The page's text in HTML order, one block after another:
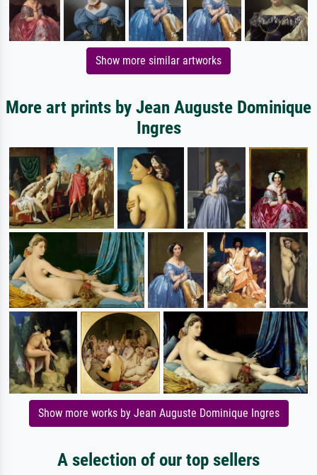
Show more similar artworks
More art prints by Jean Auguste Dominique
Ingres
Show more works by Jean Auguste Dominique Ingres
A selection of our top sellers